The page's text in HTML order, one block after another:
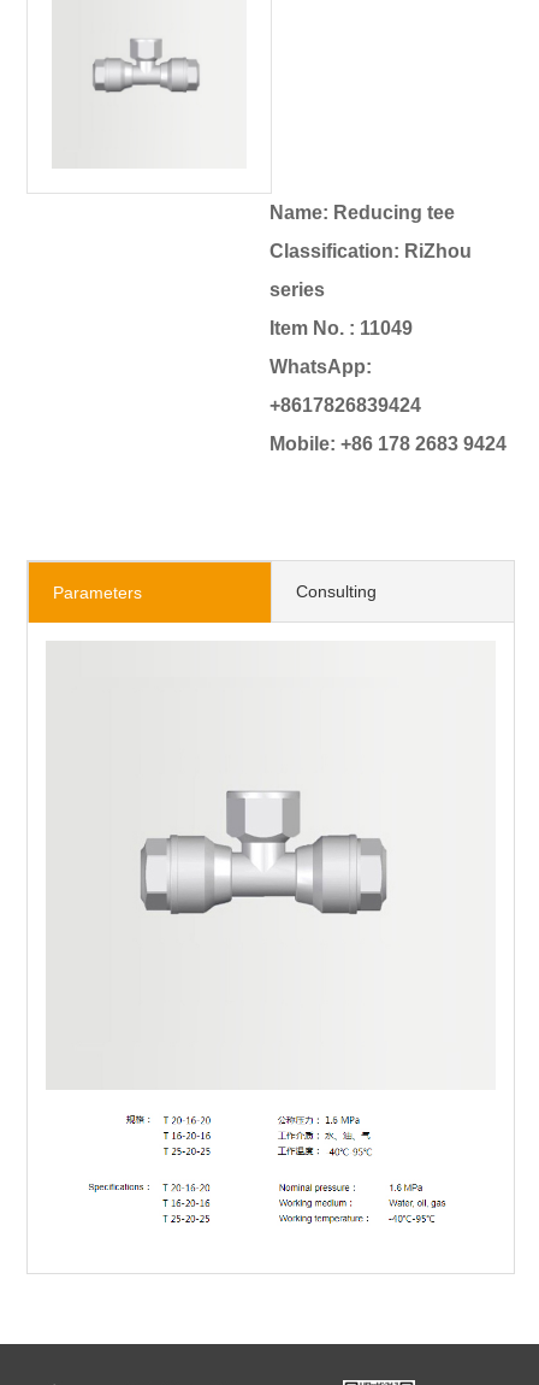
Name: Reducing tee
Classification: RiZhou
series
Item No. : 11049
WhatsApp:
+8617826839424
Mobile: +86 178 2683 9424
Parameters Consulting